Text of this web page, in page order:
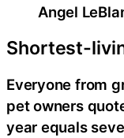
Angel
Shortest-
Everyone from
pet owners
year equals